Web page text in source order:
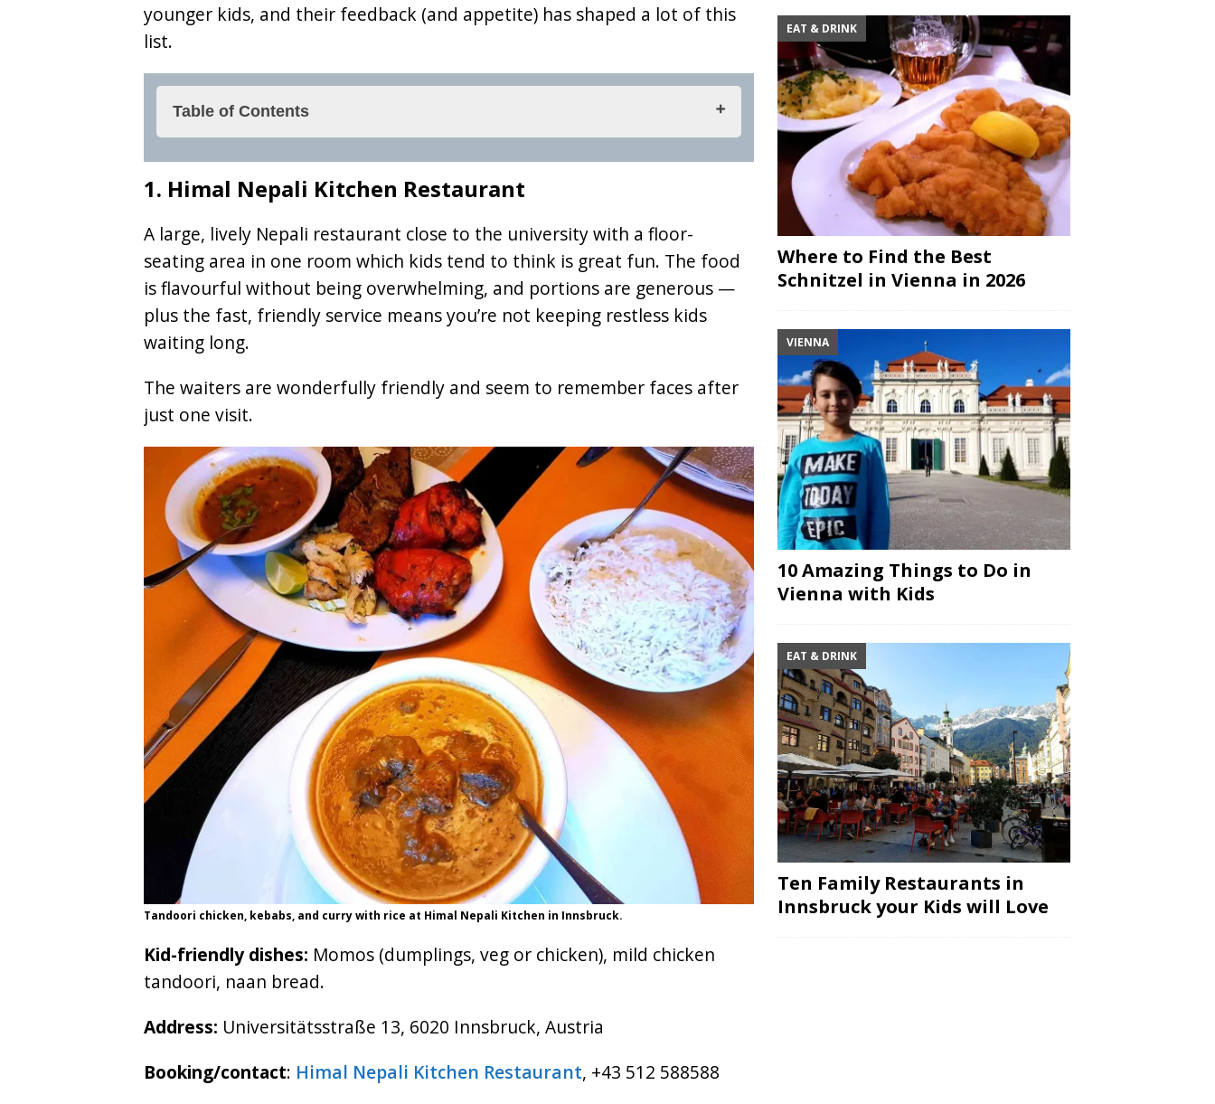
younger kids, and their feedback (and appetite) has shaped a lot of this
list.
Table of Contents
1. Himal Nepali Kitchen Restaurant
2. Glorious Butcher
3. Burenwirt
4. Restaurant Bierwirt
5. Arzler Alm
6. Stiftskeller
7. Poseidon – Poseidon Der Grieche
8. L'Osteria
9. Haikky Wok
10. Thai-Li-Ba
1. Himal Nepali Kitchen Restaurant
A large, lively Nepali restaurant close to the university with a floor-
seating area in one room which kids tend to think is great fun. The food
is flavourful without being overwhelming, and portions are generous —
plus the fast, friendly service means you’re not keeping restless kids
waiting long.
The waiters are wonderfully friendly and seem to remember faces after
just one visit.
Tandoori chicken, kebabs, and curry with rice at Himal Nepali Kitchen in Innsbruck.
Kid-friendly dishes: Momos (dumplings, veg or chicken), mild chicken
tandoori, naan bread.
Address: Universitätsstraße 13, 6020 Innsbruck, Austria
Booking/contact: Himal Nepali Kitchen Restaurant, +43 512 588588
EAT & DRINK
Where to Find the Best
Schnitzel in Vienna in 2026
VIENNA
10 Amazing Things to Do in
Vienna with Kids
EAT & DRINK
Ten Family Restaurants in
Innsbruck your Kids will Love